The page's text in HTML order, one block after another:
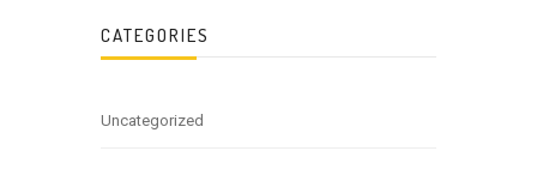
CATEGORIES
Uncategorized